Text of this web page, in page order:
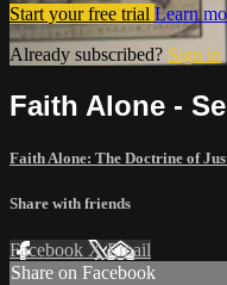
Start your free trial Learn
Already subscribed? Sign in
Faith Alone -
Faith Alone: The Doctrine of
Share with friends
Facebook XEmail
Share on Facebook